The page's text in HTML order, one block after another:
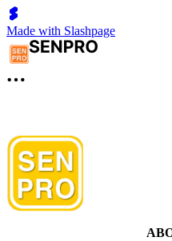
Made with Slashpage